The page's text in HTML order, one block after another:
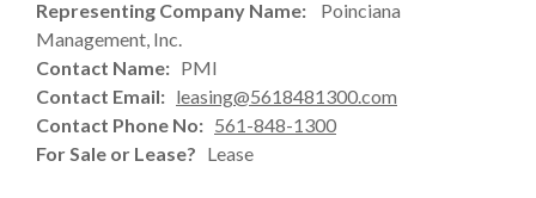
Representing Company Name: Poinciana
Management, Inc.
Contact Name: PMI
Contact Email: leasing@5618481300.com
Contact Phone No: 561-848-1300
For Sale or Lease? Lease